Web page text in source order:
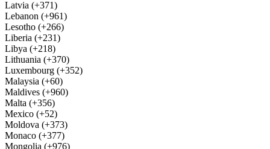
Latvia (+371)
Lebanon (+961)
Lesotho (+266)
Liberia (+231)
Libya (+218)
Lithuania (+370)
Luxembourg (+352)
Malaysia (+60)
Maldives (+960)
Malta (+356)
Mexico (+52)
Moldova (+373)
Monaco (+377)
Mongolia (+976)